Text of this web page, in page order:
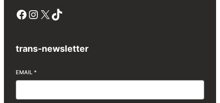
Facebook Instagram X TikTok
trans-newsletter
EMAIL *